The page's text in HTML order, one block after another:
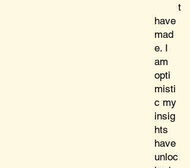
t
have
mad
e. I
am
opti
misti
c my
insig
hts
have
unloc